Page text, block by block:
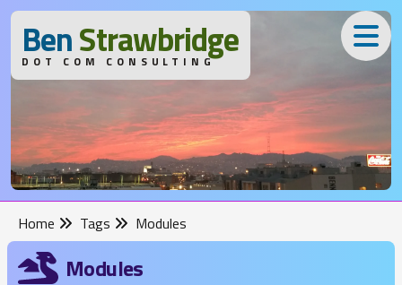
BenStrawbridge
DOT COM CONSULTING
Home Tags Modules
Modules